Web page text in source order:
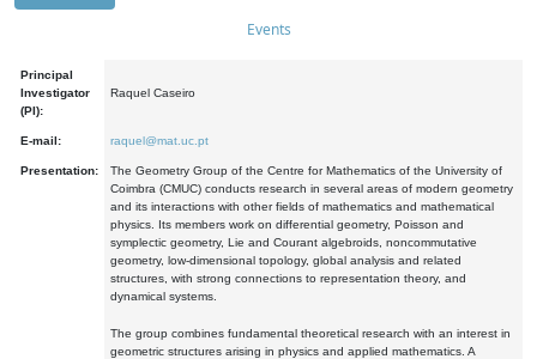
Events
Principal
Investigator
(PI):
Raquel Caseiro
E-mail: raquel@mat.uc.pt
Presentation:
The Geometry Group of the Centre for Mathematics of the University of
Coimbra (CMUC) conducts research in several areas of modern geometry
and its interactions with other fields of mathematics and mathematical
physics. Its members work on differential geometry, Poisson and
symplectic geometry, Lie and Courant algebroids, noncommutative
geometry, low-dimensional topology, global analysis and related
structures, with strong connections to representation theory, and
dynamical systems.
The group combines fundamental theoretical research with an interest in
geometric structures arising in physics and applied mathematics. A